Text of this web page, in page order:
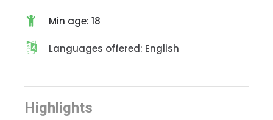
Min age: 18
Languages offered: English
Highlights